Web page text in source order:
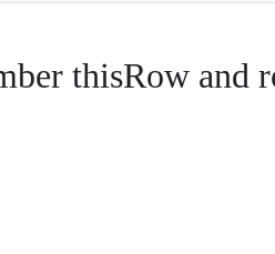
thisRow and